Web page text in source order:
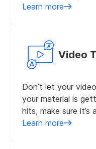
Learn more
Video
Don’t let your
your material is
hits, make sure
Learn more